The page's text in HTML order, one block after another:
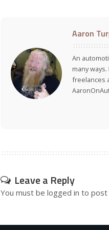
Aaron
An
many
freelances
Leave a Reply
You must be logged in to post